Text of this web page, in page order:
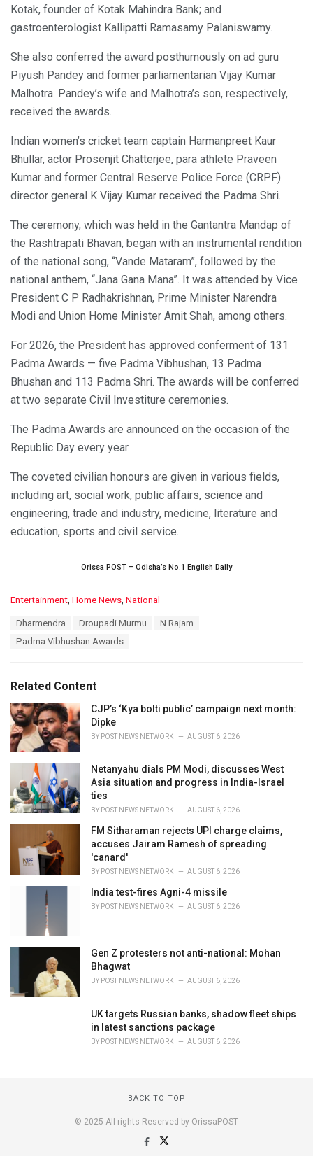
Kotak, founder of Kotak Mahindra Bank; and
gastroenterologist Kallipatti Ramasamy Palaniswamy.
She also conferred the award posthumously on ad guru
Piyush Pandey and former parliamentarian Vijay Kumar
Malhotra. Pandey’s wife and Malhotra’s son, respectively,
received the awards.
Indian women’s cricket team captain Harmanpreet Kaur
Bhullar, actor Prosenjit Chatterjee, para athlete Praveen
Kumar and former Central Reserve Police Force (CRPF)
director general K Vijay Kumar received the Padma Shri.
The ceremony, which was held in the Gantantra Mandap of
the Rashtrapati Bhavan, began with an instrumental rendition
of the national song, “Vande Mataram”, followed by the
national anthem, “Jana Gana Mana”. It was attended by Vice
President C P Radhakrishnan, Prime Minister Narendra
Modi and Union Home Minister Amit Shah, among others.
For 2026, the President has approved conferment of 131
Padma Awards — five Padma Vibhushan, 13 Padma
Bhushan and 113 Padma Shri. The awards will be conferred
at two separate Civil Investiture ceremonies.
The Padma Awards are announced on the occasion of the
Republic Day every year.
The coveted civilian honours are given in various fields,
including art, social work, public affairs, science and
engineering, trade and industry, medicine, literature and
education, sports and civil service.
Orissa POST – Odisha’s No.1 English Daily
C
i
e
s
:
Entertainment, Home News, National
Dharmendra Droupadi Murmu
N Rajam
Padma Vibhushan Awards
Related Content
CJP’s ‘Kya bolti public’ campaign next month:
Dipke
BY POST NEWS NETWORK AUGUST 6, 2026
Netanyahu dials PM Modi, discusses West
Asia situation and progress in India-Israel
ties
BY POST NEWS NETWORK AUGUST 6, 2026
FM Sitharaman rejects UPI charge claims,
accuses Jairam Ramesh of spreading
'canard'
BY POST NEWS NETWORK AUGUST 6, 2026
India test-fires Agni-4 missile
BY POST NEWS NETWORK AUGUST 6, 2026
Gen Z protesters not anti-national: Mohan
Bhagwat
BY POST NEWS NETWORK AUGUST 6, 2026
UK targets Russian banks, shadow fleet ships
in latest sanctions package
BY POST NEWS NETWORK AUGUST 6, 2026
BACK TO TOP
© 2025 All rights Reserved by OrissaPOST